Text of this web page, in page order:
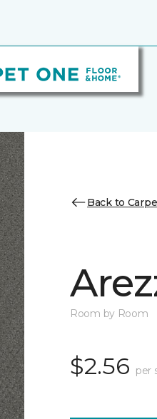
Back to
Room by Room
$2.56 per